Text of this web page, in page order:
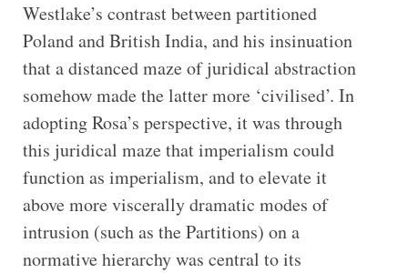
Westlake’s contrast between partitioned
Poland and British India, and his insinuation
that a distanced maze of juridical abstraction
somehow made the latter more ‘civilised’. In
adopting Rosa’s perspective, it was through
this juridical maze that imperialism could
function as imperialism, and to elevate it
above more viscerally dramatic modes of
intrusion (such as the Partitions) on a
normative hierarchy was central to its